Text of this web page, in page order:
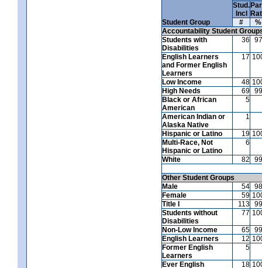
Student Group
Stud.
Incl
#
%
Accountability Student
Students with
Disabilities
36 97
English Learners
and Former English
Learners
17
Low Income 48
High Needs
69 99
Black or African
American
5
American Indian or
Alaska Native
1
Hispanic or Latino 19
Multi-Race, Not
Hispanic or Latino
6
White 82 99
Other Student Groups
Male
54 98
Female
59
Title I
113 99
Students without
Disabilities
77
Non-Low Income 65 99
English Learners
12
Former English
Learners
5
Ever English 18